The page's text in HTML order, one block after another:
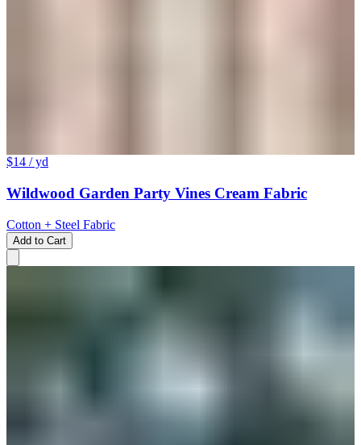
$14 / yd
Wildwood Garden Party Vines Cream Fabric
Cotton + Steel Fabric
Add to Cart